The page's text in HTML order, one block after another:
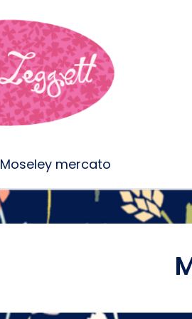
Moseley mercato